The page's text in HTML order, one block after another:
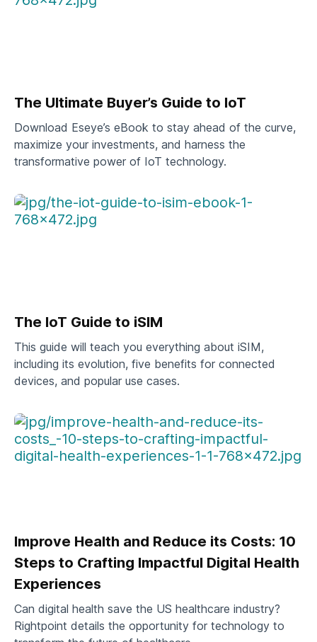
The Ultimate Buyer’s Guide to IoT
Download Eseye’s eBook to stay ahead of the curve,
maximize your investments, and harness the
transformative power of IoT technology.
The IoT Guide to iSIM
This guide will teach you everything about iSIM,
including its evolution, five benefits for connected
devices, and popular use cases.
Improve Health and Reduce its Costs: 10
Steps to Crafting Impactful Digital Health
Experiences
Can digital health save the US healthcare industry?
Rightpoint details the opportunity for technology to